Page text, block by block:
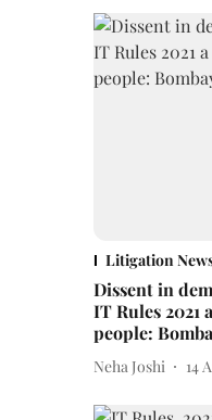
Litigation
Dissent in
IT Rules 2021
people:
Neha Joshi 14